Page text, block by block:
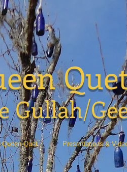
Gullah/
Queen Quet Presentations &